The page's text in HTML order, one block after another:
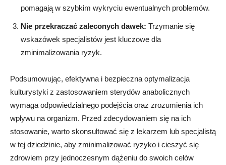
pomagają w szybkim wykryciu ewentualnych problemów.
Nie przekraczać zaleconych dawek: Trzymanie się
wskazówek specjalistów jest kluczowe dla
zminimalizowania ryzyk.
Podsumowując, efektywna i bezpieczna optymalizacja
kulturystyki z zastosowaniem sterydów anabolicznych
wymaga odpowiedzialnego podejścia oraz zrozumienia ich
wpływu na organizm. Przed zdecydowaniem się na ich
stosowanie, warto skonsultować się z lekarzem lub specjalistą
w tej dziedzinie, aby zminimalizować ryzyko i cieszyć się
zdrowiem przy jednoczesnym dążeniu do swoich celów